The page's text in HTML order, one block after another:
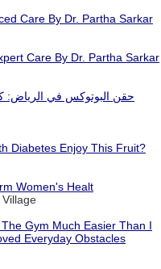
Care By Dr. Partha Sarkar
Care By Dr. Partha Sarkar
حقن البوتوكس في الرياض:
Diabetes Enjoy This Fruit?
Women's Healt
Gym Much Easier Than I
Everyday Obstacles